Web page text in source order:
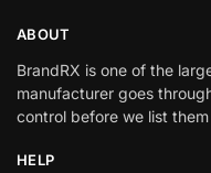
ABOUT
BrandRX is one of the
manufacturer goes
control before we list
HELP